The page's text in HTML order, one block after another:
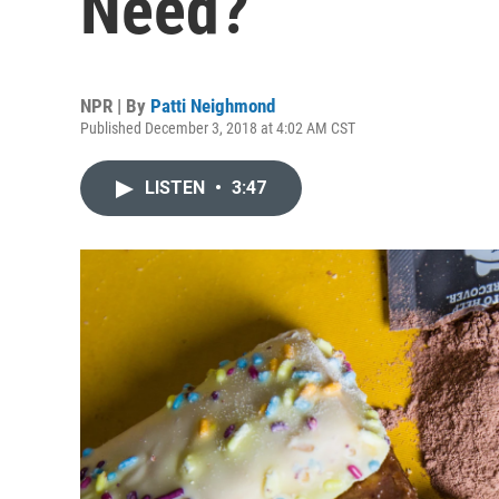
NPR | By Patti Neighmond
Published December 3, 2018 at 4:02 AM CST
LISTEN • 3:47